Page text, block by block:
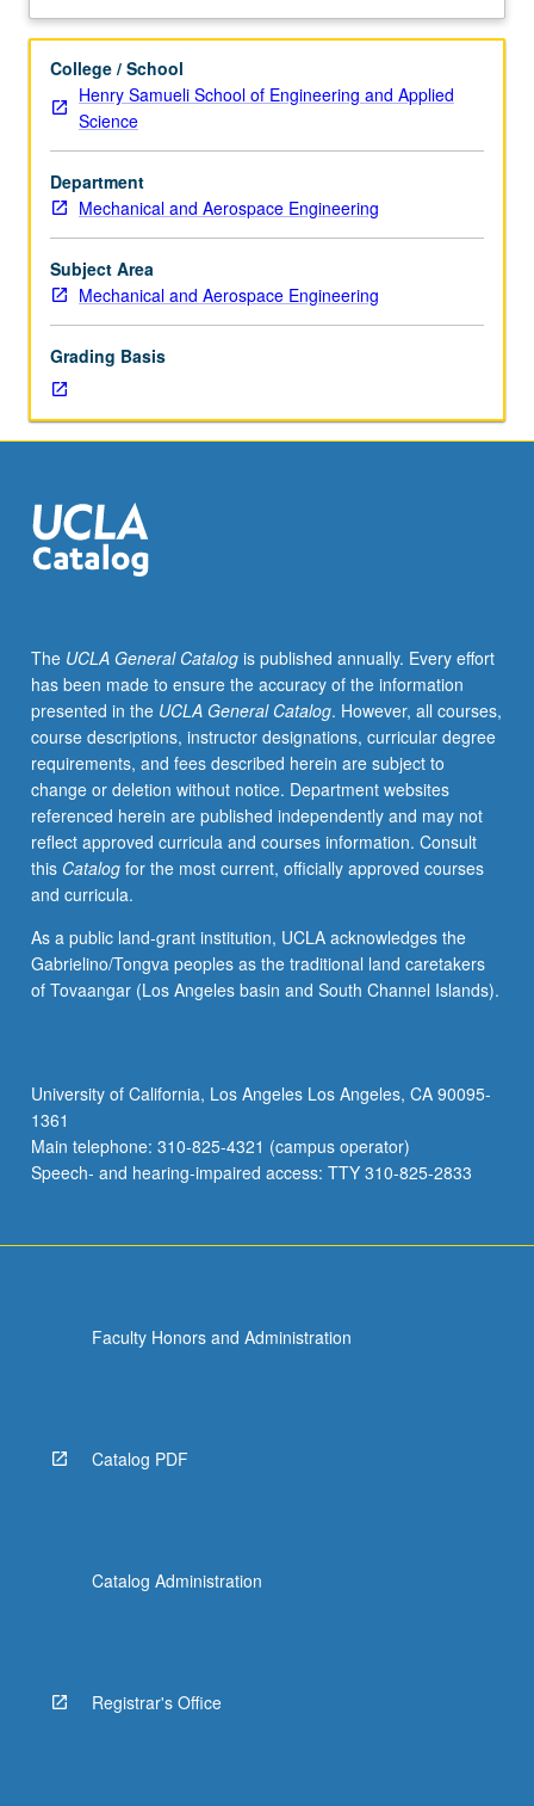
hours.
course
252C.
Basic
concepts
in
chemical
kinetics:
molecular
collisions,
and
averaging,
semiempirical
and
initio
potential
surfaces,
reaction
rate
theories.
Practical
examples
of
large-
scale
chain
mechanisms
combustion
chemistry
of
Letter
grading.
combustion chemistry of several elements, etc. Letter
Description
College / School
Henry Samueli School of Engineering and Applied
Science
Department
Mechanical and Aerospace Engineering
Subject Area
Mechanical and Aerospace Engineering
Grading Basis
The UCLA General Catalogis published annually. Every effort
has been made to ensure the accuracy of the information
presented in the UCLA General Catalog. However, all courses,
course descriptions, instructor designations, curricular degree
requirements, and fees described herein are subject to
change or deletion without notice. Department websites
referenced herein are published independently and may not
reflect approved curricula and courses information. Consult
this Catalogfor the most current, officially approved courses
and curricula.
As a public land-grant institution, UCLA acknowledges the
Gabrielino/Tongva peoples as the traditional land caretakers
of Tovaangar (Los Angeles basin and South Channel Islands).
University of California, Los Angeles Los Angeles, CA 90095-
1361
Main telephone: 310-825-4321 (campus operator)
Speech- and hearing-impaired access: TTY 310-825-2833
Faculty Honors and Administration
Catalog PDF
Catalog Administration
Registrar's Office